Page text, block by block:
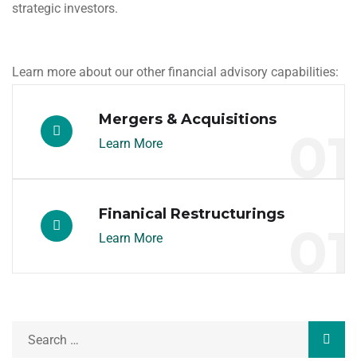
strategic investors.
Learn more about our other financial advisory capabilities:
Mergers & Acquisitions
Learn More
Finanical Restructurings
Learn More